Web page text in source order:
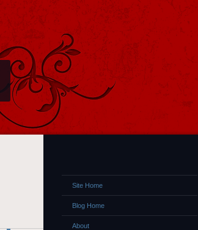
Site Home
Blog Home
About